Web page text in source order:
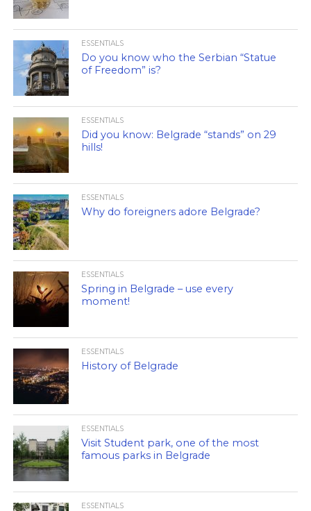
ESSENTIALS
Do you know who the Serbian “Statue
of Freedom” is?
ESSENTIALS
Did you know: Belgrade “stands” on 29
hills!
ESSENTIALS
Why do foreigners adore Belgrade?
ESSENTIALS
Spring in Belgrade – use every
moment!
ESSENTIALS
History of Belgrade
ESSENTIALS
Visit Student park, one of the most
famous parks in Belgrade
ESSENTIALS